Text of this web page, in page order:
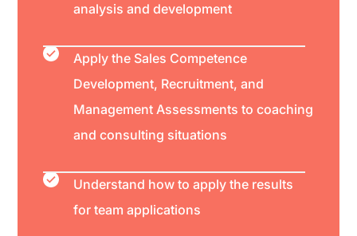
analysis and development
Apply the Sales Competence
Development, Recruitment, and
Management Assessments to coaching
and consulting situations
Understand how to apply the results
for team applications